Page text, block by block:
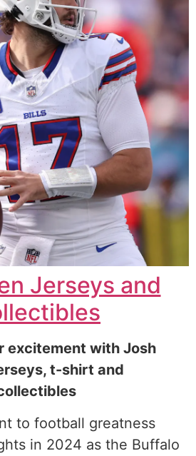
Jerseys and
excitement with Josh
t-shirt and
to football greatness
in 2024 as the Buffalo